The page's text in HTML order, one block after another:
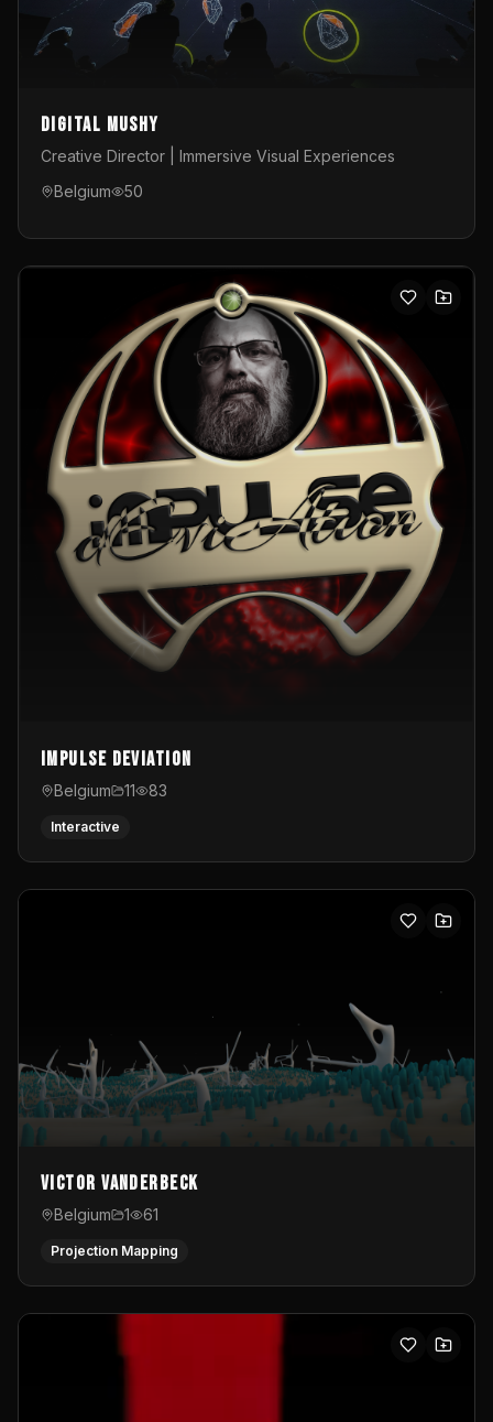
Digital Mushy
Creative Director | Immersive Visual Experiences
Belgium
50
Impulse Deviation
Belgium 11 83
Interactive
Victor Vanderbeck
Belgium 1 61
Projection Mapping